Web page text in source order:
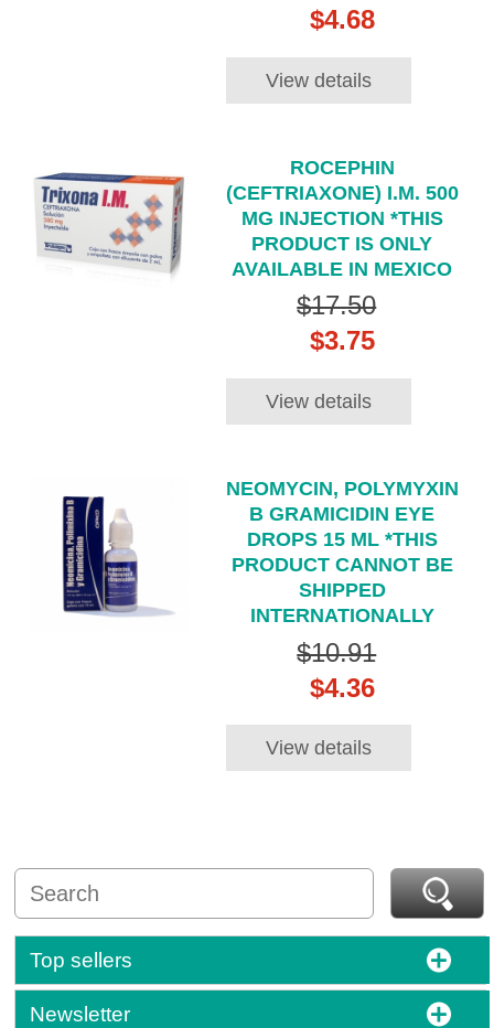
$4.68
View details
ROCEPHIN
(CEFTRIAXONE) I.M. 500
MG INJECTION *THIS
PRODUCT IS ONLY
AVAILABLE IN MEXICO
$17.50
$3.75
View details
NEOMYCIN, POLYMYXIN
B GRAMICIDIN EYE
DROPS 15 ML *THIS
PRODUCT CANNOT BE
SHIPPED
INTERNATIONALLY
$10.91
$4.36
View details
Top sellers
Newsletter